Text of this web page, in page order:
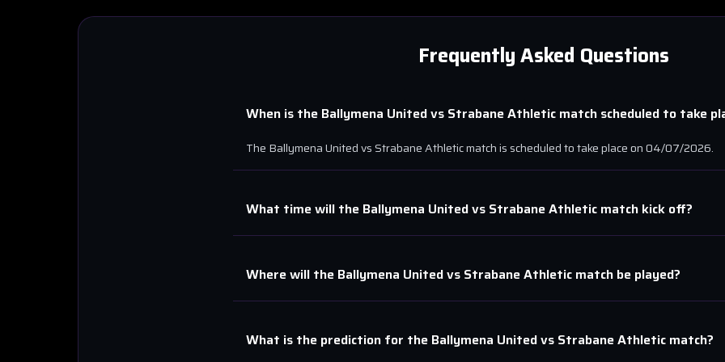
Frequently Asked Questions
When is the Ballymena Unitedvs Strabane Athletic match scheduled to take
The Ballymena UnitedvsStrabane Athleticmatch is scheduled to take place on04/07/2026.
What time will the Ballymena Unitedvs Strabane Athletic match kick off?
Where will the Ballymena Unitedvs Strabane Athletic match be played?
What is the prediction for the Ballymena Unitedvs Strabane Athletic match?